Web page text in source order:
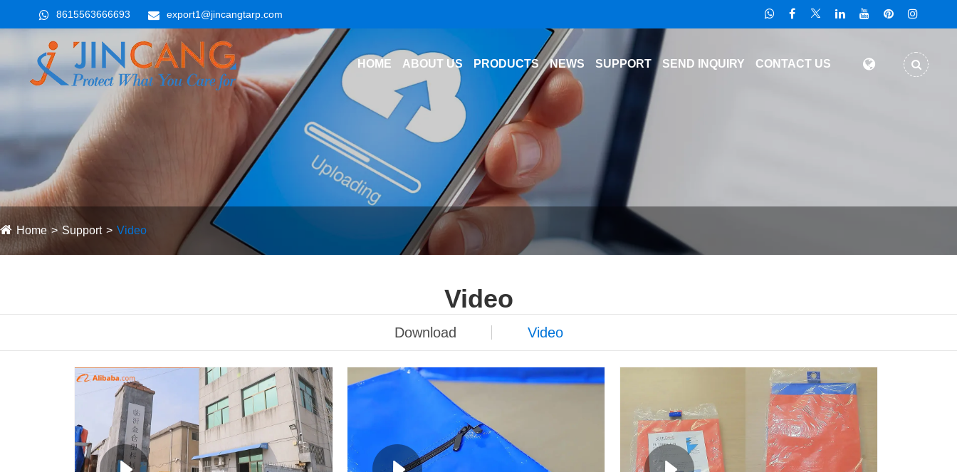
8615563666693 export1@jincangtarp.com
HOME ABOUT US PRODUCTS NEWS SUPPORT SEND INQUIRY CONTACT US
Home Support Video
Video
Download Video